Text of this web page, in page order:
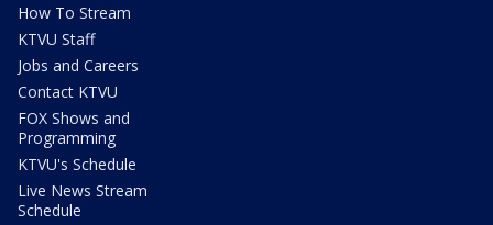
How To Stream
KTVU Staff
Jobs and Careers
Contact KTVU
FOX Shows and
Programming
KTVU's Schedule
Live News Stream
Schedule